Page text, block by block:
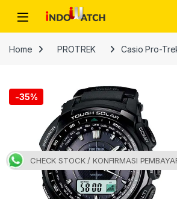
Open
Home PROTREK Casio Pro-
-35%
CHECK STOCK / KONFIRMASI